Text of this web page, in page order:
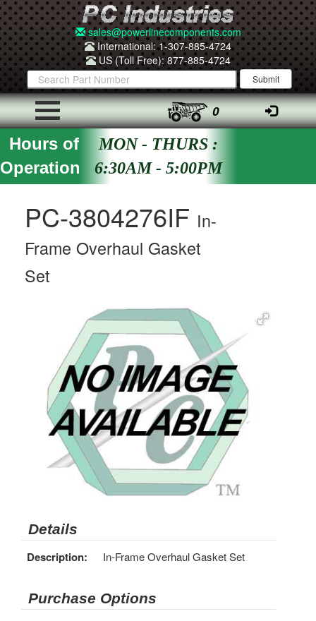
sales@powerlinecomponents.com
International: 1-307-885-4724
US (Toll Free): 877-885-4724
0
Hours of
Operation
MON - THURS :
6:30AM - 5:00PM
PC-3804276IF In-
Frame Overhaul Gasket
Set
Details
Description: In-Frame Overhaul Gasket Set
Purchase Options